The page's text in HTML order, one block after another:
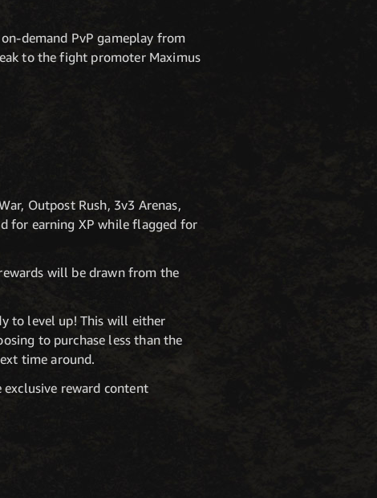
demand PvP gameplay from
to the fight promoter Maximus
Outpost Rush, 3v3 Arenas,
for earning XP while flagged for
will be drawn from the
to level up! This will either
to purchase less than the
time around.
reward content